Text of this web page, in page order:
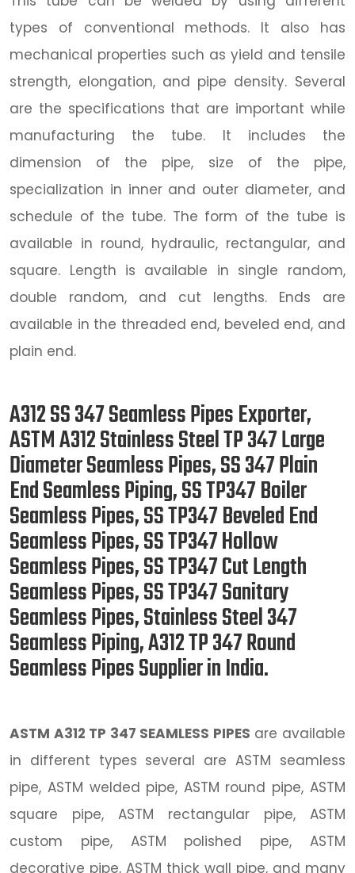
types of conventional methods. It also has
mechanical properties such as yield and tensile
strength, elongation, and pipe density. Several
are the specifications that are important while
manufacturing the tube. It includes the
dimension of the pipe, size of the pipe,
specialization in inner and outer diameter, and
schedule of the tube. The form of the tube is
available in round, hydraulic, rectangular, and
square. Length is available in single random,
double random, and cut lengths. Ends are
available in the threaded end, beveled end, and
plain end.
A312 SS 347 Seamless Pipes Exporter,
ASTM A312 Stainless Steel TP 347 Large
Diameter Seamless Pipes, SS 347 Plain
End Seamless Piping, SS TP347 Boiler
Seamless Pipes, SS TP347 Beveled End
Seamless Pipes, SS TP347 Hollow
Seamless Pipes, SS TP347 Cut Length
Seamless Pipes, SS TP347 Sanitary
Seamless Pipes, Stainless Steel 347
Seamless Piping, A312 TP 347 Round
Seamless Pipes Supplier in India.
ASTM A312 TP 347 SEAMLESS PIPES are available
in different types several are ASTM seamless
pipe, ASTM welded pipe, ASTM round pipe, ASTM
square pipe, ASTM rectangular pipe, ASTM
custom pipe, ASTM polished pipe, ASTM
decorative pipe, ASTM thick wall pipe, and many